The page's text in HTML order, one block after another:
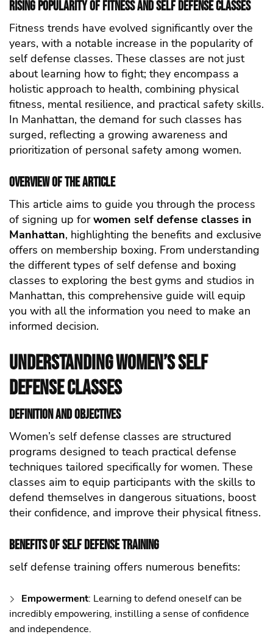
Rising Popularity of Fitness and self defense Classes
Fitness trends have evolved significantly over the
years, with a notable increase in the popularity of
self defense classes. These classes are not just
about learning how to fight; they encompass a
holistic approach to health, combining physical
fitness, mental resilience, and practical safety skills.
In Manhattan, the demand for such classes has
surged, reflecting a growing awareness and
prioritization of personal safety among women.
Overview of the Article
This article aims to guide you through the process
of signing up forwomen self defense classes in
Manhattan, highlighting the benefits and exclusive
offers on membership boxing. From understanding
the different types of self defense and boxing
classes to exploring the best gyms and studios in
Manhattan, this comprehensive guide will equip
you with all the information you need to make an
informed decision.
Understanding Women’s self
defense Classes
Definition and Objectives
Women’s self defense classes are structured
programs designed to teach practical defense
techniques tailored specifically for women. These
classes aim to equip participants with the skills to
defend themselves in dangerous situations, boost
their confidence, and improve their physical fitness.
Benefits of self defense Training
self defense training offers numerous benefits:
Empowerment: Learning to defend oneself can be
incredibly empowering, instilling a sense of confidence
and independence.